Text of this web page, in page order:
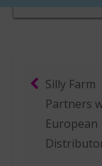
Post
Silly Farm
Partners
European